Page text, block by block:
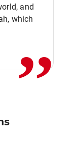
and
which
,,